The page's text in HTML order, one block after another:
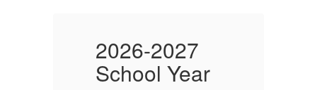
2026-2027
School Year